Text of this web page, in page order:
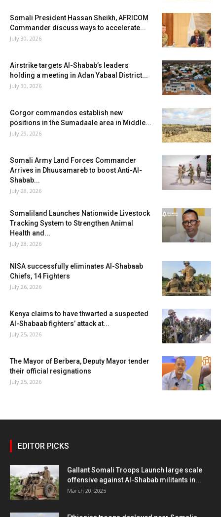
Somali President Hassan Sheikh, AFRICOM
Commander discuss ways to accelerate...
July 30, 2026
Airstrike targets Al-Shabab’s leaders
holding a meeting in Adan Yabaal District...
July 30, 2026
Gorgor commandos establish new
positions in the Sumadaale area in Middle...
July 29, 2026
Somali Army Land Forces Commander
Arrives in Dhuusamareb to boost Anti-Al-
Shabab...
July 28, 2026
Somaliland Launches Nationwide Livestock
Tracking System to Strengthen Animal
Health and...
July 28, 2026
NISA successfully eliminates Al-Shabaab
Chiefs, 14 Fighters
July 26, 2026
Kenya claims to have thwarted a suspected
Al-Shabaab fighters’ attack at...
July 25, 2026
The Mayor of Berbera, Deputy Mayor tender
their official resignations
July 25, 2026
EDITOR PICKS
Gallant Somali Troops Launch large scale
offensive against Al-Shabab militants in...
March 20, 2025